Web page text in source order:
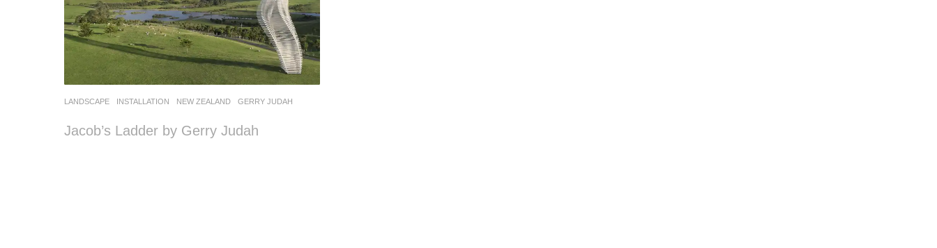
LANDSCAPE INSTALLATION NEW ZEALAND GERRY JUDAH
Jacob’s Ladder by Gerry Judah